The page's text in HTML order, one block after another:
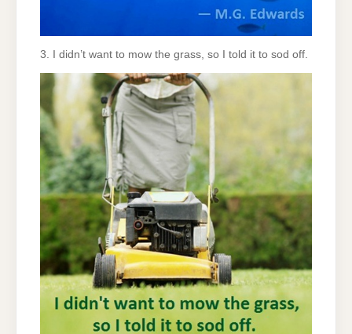
3. I didn’t want to mow the grass, so I told it to sod off.